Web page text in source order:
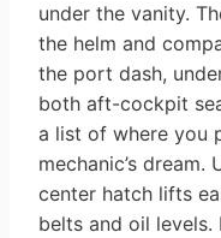
under the vanity.
the helm and
the port dash,
both aft-cockpit
a list of where you
mechanic’s
center hatch lifts
belts and oil